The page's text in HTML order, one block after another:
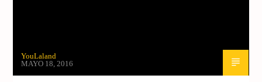
YouLaland
MAYO 18, 2016